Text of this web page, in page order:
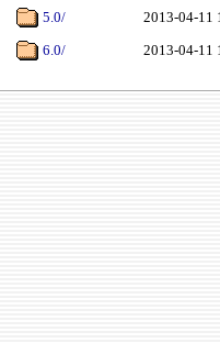
5.0/
2013-04-11
6.0/
2013-04-11